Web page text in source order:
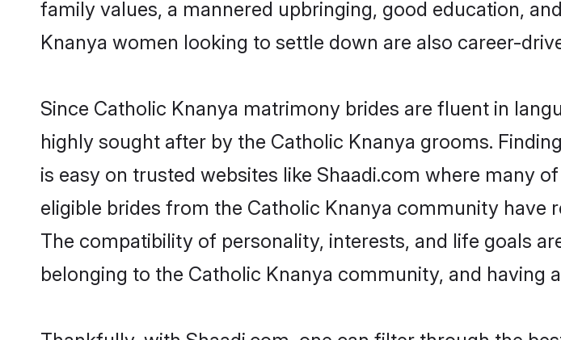
family values, a mannered upbringing, good education,
Knanya women looking to settle down are also career-
Since Catholic Knanya matrimony brides are fluent in
highly sought after by the Catholic Knanya grooms.
is easy on trusted websites like Shaadi.com where many
eligible brides from the Catholic Knanya community have
The compatibility of personality, interests, and life goals
belonging to the Catholic Knanya community, and having